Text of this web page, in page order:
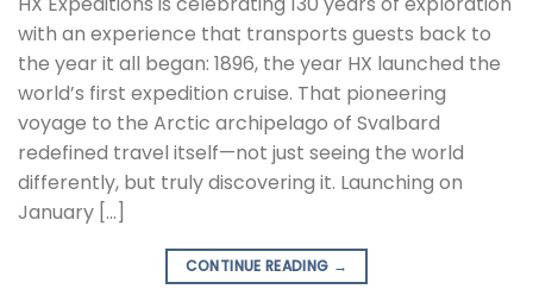
with an experience that transports guests back to
the year it all began: 1896, the year HX launched the
world’s first expedition cruise. That pioneering
voyage to the Arctic archipelago of Svalbard
redefined travel itself—not just seeing the world
differently, but truly discovering it. Launching on
January […]
CONTINUE READING →